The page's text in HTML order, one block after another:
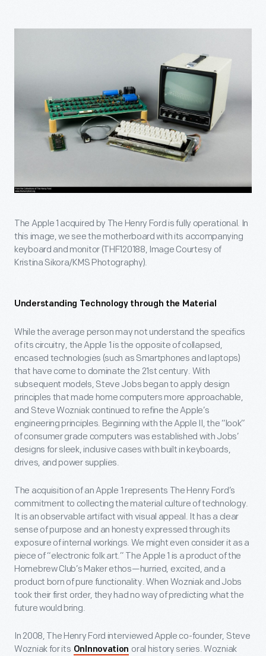
The Apple 1 acquired by The Henry Ford is fully operational. In
this image, we see the motherboard with its accompanying
keyboard and monitor (THF120188, Image Courtesy of
Kristina Sikora/KMS Photography).
Understanding Technology through the Material
While the average person may not understand the specifics
of its circuitry, the Apple 1 is the opposite of collapsed,
encased technologies (such as Smartphones and laptops)
that have come to dominate the 21st century. With
subsequent models, Steve Jobs began to apply design
principles that made home computers more approachable,
and Steve Wozniak continued to refine the Apple’s
engineering principles. Beginning with the Apple II, the “look”
of consumer grade computers was established with Jobs’
designs for sleek, inclusive cases with built in keyboards,
drives, and power supplies.
The acquisition of an Apple 1 represents The Henry Ford’s
commitment to collecting the material culture of technology.
It is an observable artifact with visual appeal. It has a clear
sense of purpose and an honesty expressed through its
exposure of internal workings. We might even consider it as a
piece of “electronic folk art.” The Apple 1 is a product of the
Homebrew Club’s Maker ethos—hurried, excited, and a
product born of pure functionality. When Wozniak and Jobs
took their first order, they had no way of predicting what the
future would bring.
In 2008, The Henry Ford interviewed Apple co-founder, Steve
Wozniak for its OnInnovation oral history series. Wozniak